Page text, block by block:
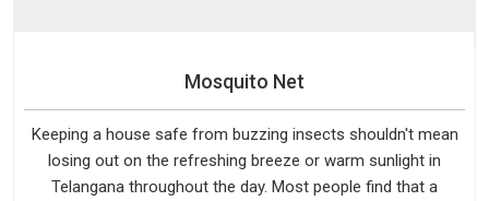
Mosquito Net
Keeping a house safe from buzzing insects shouldn't mean
losing out on the refreshing breeze or warm sunlight in
Telangana throughout the day. Most people find that a